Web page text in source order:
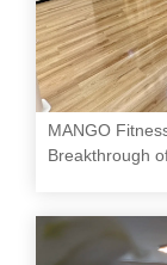
MANGO
Breakthrough